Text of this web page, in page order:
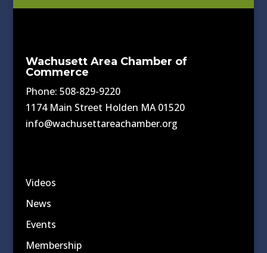
Wachusett Area Chamber of
Commerce
Phone: 508-829-9220
1174 Main Street Holden MA 01520
info@wachusettareachamber.org
Videos
News
Events
Membership